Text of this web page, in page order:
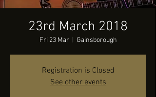
23rd March 2018
Fri 23 Mar Gainsborough
Registration is Closed
See other events